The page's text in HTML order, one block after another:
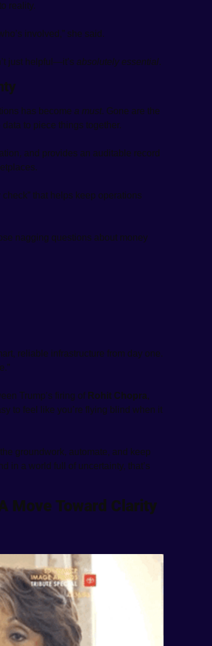
reality.
involved,” she said.
just helpful—it’s absolutely essential.
has become a must. Gone are the
to piece things together.
and provides an auditable record
that helps keep operations
nagging questions about money
reliable infrastructure from day one.
Trump’s firing of Rohit Chopra,
to feel like you’re flying blind when it
groundwork, automate, and keep
in a world full of uncertainty, that’s
Move Toward Clarity